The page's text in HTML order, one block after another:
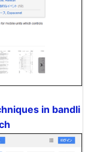
in bandli